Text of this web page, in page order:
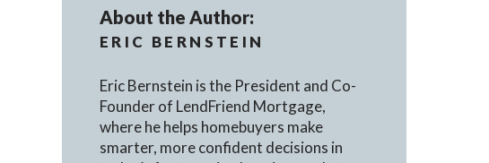
About the Author:
ERIC BERNSTEIN
Eric Bernstein is the President and Co-
Founder of LendFriend Mortgage,
where he helps homebuyers make
smarter, more confident decisions in